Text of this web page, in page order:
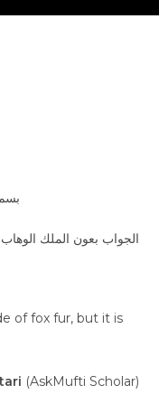
الجواب بعون الملك
of fox fur, but it is
(AskMufti Scholar)